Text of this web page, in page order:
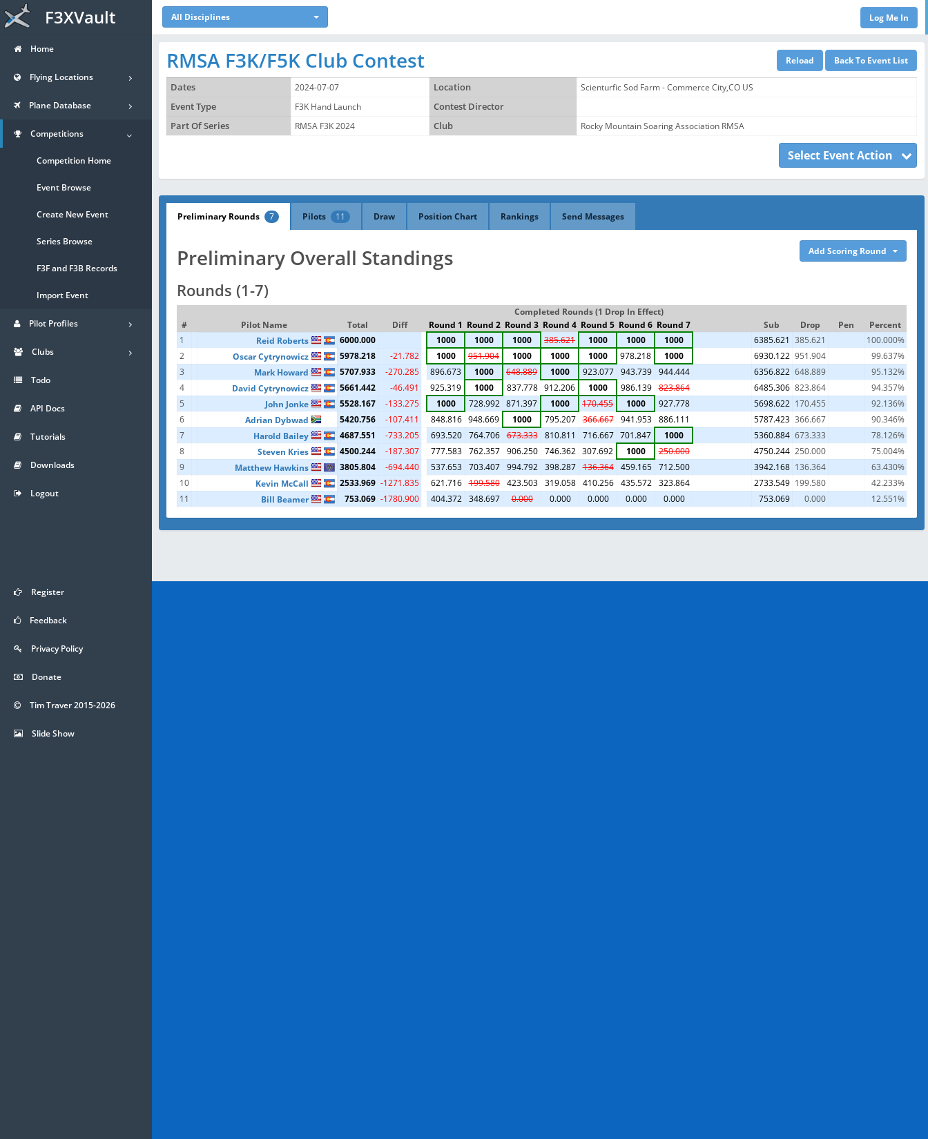
F3XVault All Disciplines
RMSA F3K/F5K Club Contest
Dates 2024-07-07 Location
Scienturfic Sod Farm - Commerce City,CO US
Event Type
F3K Hand Launch
Contest Director
Part Of Series
RMSA F3K 2024 Club Rocky Mountain Soaring Association RMSA
Select Event Action
Preliminary Rounds 7 Pilots 11 Draw Position Chart Rankings Send Messages
Preliminary Overall Standings Add Scoring Round
Rounds (1-7)
Completed Rounds (1 Drop In Effect)
#
Pilot Name Total Diff Round 1 Round 2 Round 3 Round 4 Round 5 Round 6 Round 7 Sub Drop Pen
Percent
1
Reid Roberts 6000.000 1000 1000 1000 385.621 1000 1000 1000 6385.621 385.621
100.000%
2
Oscar Cytrynowicz 5978.218 -21.782 1000 951.904 1000 1000 1000 978.218 1000 6930.122 951.904
99.637%
3
Mark Howard 5707.933 -270.285 896.673 1000 648.889 1000 923.077 943.739 944.444 6356.822 648.889
95.132%
4
David Cytrynowicz 5661.442 -46.491 925.319 1000 837.778 912.206 1000 986.139 823.864 6485.306 823.864
94.357%
5
John Jonke 5528.167 -133.275 1000 728.992 871.397 1000 170.455 1000 927.778 5698.622 170.455
92.136%
6
Adrian Dybwad 5420.756 -107.411 848.816 948.669 1000 795.207 366.667 941.953 886.111 5787.423 366.667
90.346%
7
Harold Bailey 4687.551 -733.205 693.520 764.706 673.333 810.811 716.667 701.847 1000 5360.884 673.333
78.126%
8
Steven Kries 4500.244 -187.307 777.583 762.357 906.250 746.362 307.692 1000 250.000 4750.244 250.000
75.004%
9
Matthew Hawkins 3805.804 -694.440 537.653 703.407 994.792 398.287 136.364 459.165 712.500 3942.168 136.364
63.430%
10
Kevin McCall 2533.969 -1271.835 621.716 199.580 423.503 319.058 410.256 435.572 323.864 2733.549 199.580
42.233%
11
Bill Beamer 753.069 -1780.900 404.372 348.697 0.000 0.000 0.000 0.000 0.000 753.069 0.000 12.551%
Home
Flying Locations
Plane Database
Competitions
Competition Home
Event Browse
Create New Event
Series Browse
F3F and F3B Records
Import Event
Pilot Profiles
Clubs
Todo
API Docs
Tutorials
Downloads
Logout
Register
Feedback
Privacy Policy
Donate
Tim Traver 2015-2026
Slide Show